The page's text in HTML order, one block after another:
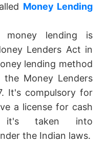
Money Lending
lending is
Lenders Act in
lending method
Money Lenders
It's compulsory for
a license for cash
it's taken into
the Indian laws.